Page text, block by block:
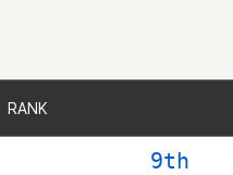
RANK
9th
RANK